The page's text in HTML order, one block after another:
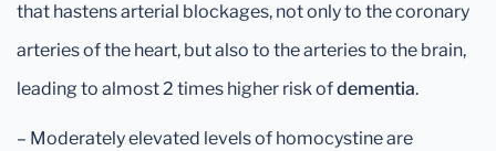
that hastens arterial blockages, not only to the coronary
arteries of the heart, but also to the arteries to the brain,
leading to almost 2 times higher risk ofdementia.
– Moderately elevated levels of homocystine are